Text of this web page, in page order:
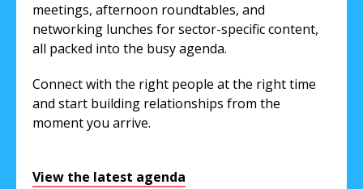
meetings, afternoon roundtables, and
networking lunches for sector-specific content,
all packed into the busy agenda.
Connect with the right people at the right time
and start building relationships from the
moment you arrive.
View the latest agenda